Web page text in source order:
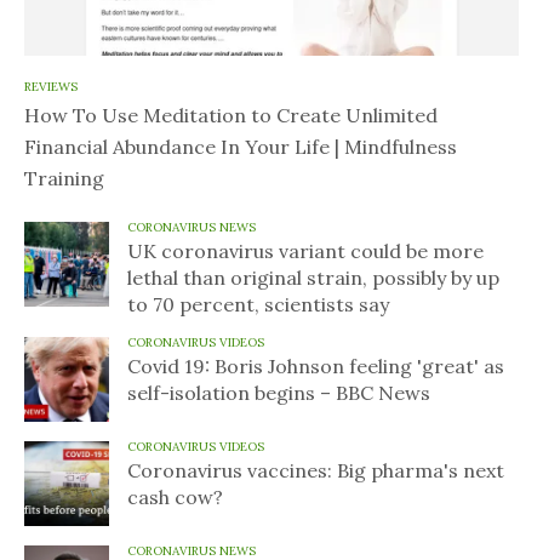
REVIEWS
How To Use Meditation to Create Unlimited
Financial Abundance In Your Life | Mindfulness
Training
CORONAVIRUS NEWS
UK coronavirus variant could be more
lethal than original strain, possibly by up
to 70 percent, scientists say
CORONAVIRUS VIDEOS
Covid 19: Boris Johnson feeling 'great' as
self-isolation begins – BBC News
CORONAVIRUS VIDEOS
Coronavirus vaccines: Big pharma's next
cash cow?
CORONAVIRUS NEWS